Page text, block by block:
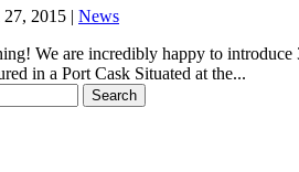
27, 2015 | News
We are incredibly happy to
in a Port Cask Situated at the...